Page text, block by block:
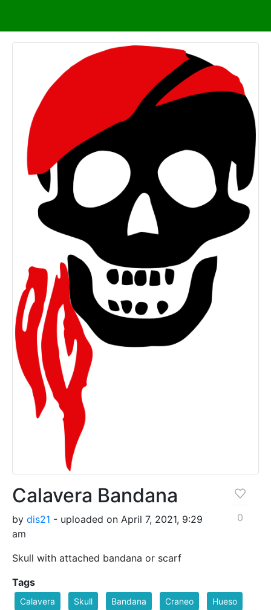
Calavera Bandana
by dis21 - uploaded on April 7, 2021, 9:29
am
Skull with attached bandana or scarf
0
Tags
Calavera Skull Bandana Craneo Hueso